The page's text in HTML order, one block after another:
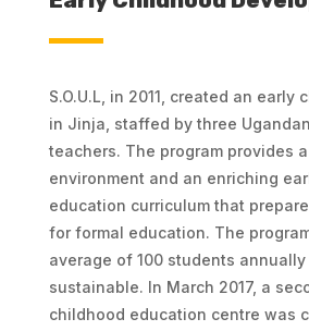
S.O.U.L, in 2011, created an early
in Jinja, staffed by three
teachers. The program provides
environment and an enriching
education curriculum that
for formal education. The
average of 100 students
sustainable. In March 2017, a
childhood education centre was